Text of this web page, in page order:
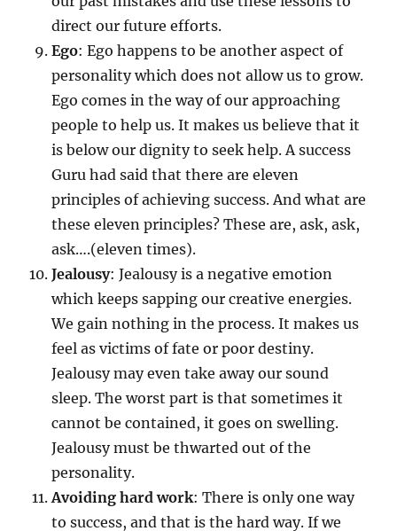
direct our future efforts.
Ego: Ego happens to be another aspect of
personality which does not allow us to grow.
Ego comes in the way of our approaching
people to help us. It makes us believe that it
is below our dignity to seek help. A success
Guru had said that there are eleven
principles of achieving success. And what are
these eleven principles? These are, ask, ask,
ask….(eleven times).
Jealousy: Jealousy is a negative emotion
which keeps sapping our creative energies.
We gain nothing in the process. It makes us
feel as victims of fate or poor destiny.
Jealousy may even take away our sound
sleep. The worst part is that sometimes it
cannot be contained, it goes on swelling.
Jealousy must be thwarted out of the
personality.
Avoiding hard work: There is only one way
to success, and that is the hard way. If we